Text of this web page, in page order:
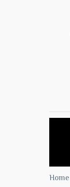
Home